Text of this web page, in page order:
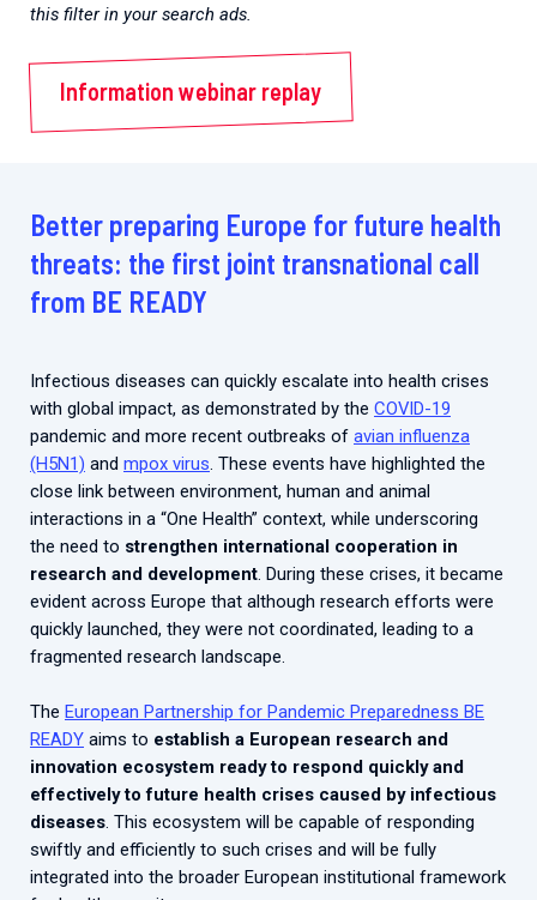
this filter in your search ads.
Information webinar replay
Better preparing Europe for future health
threats: the first joint transnational call
from BE READY
Infectious diseases can quickly escalate into health crises
with global impact, as demonstrated by the COVID-19
pandemic and more recent outbreaks of avian influenza
(H5N1) and mpox virus . These events have highlighted the
close link between environment, human and animal
interactions in a “One Health” context, while underscoring
the need to strengthen international cooperation in
research and development . During these crises, it became
evident across Europe that although research efforts were
quickly launched, they were not coordinated, leading to a
fragmented research landscape.
The European Partnership for Pandemic Preparedness BE
READY aims to establish a European research and
innovation ecosystem ready to respond quickly and
effectively to future health crises caused by infectious
diseases. This ecosystem will be capable of responding
swiftly and efficiently to such crises and will be fully
integrated into the broader European institutional framework